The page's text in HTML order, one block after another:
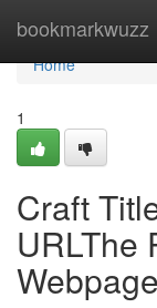
bookmarkwuzz
Home
Home
1
Craft
URLThe